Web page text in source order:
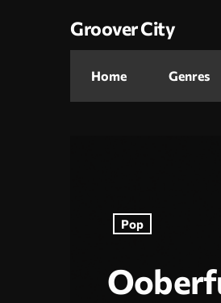
Groover City
Home Genres
Pop